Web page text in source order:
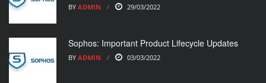
BY ADMIN 29/03/2022
Sophos: Important Product Lifecycle Updates
BY ADMIN 03/03/2022